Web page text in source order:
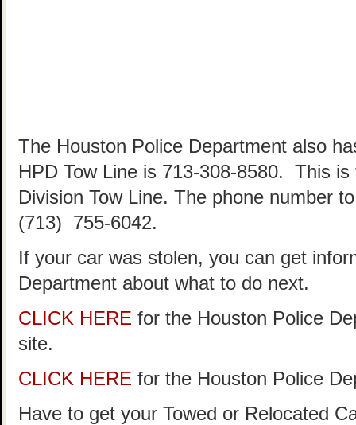
The Houston Police Department also
HPD Tow Line is 713-308-8580. This
Division Tow Line. The phone number
(713) 755-6042.
If your car was stolen, you can get
Department about what to do next.
CLICK HERE for the Houston Police
site.
CLICK HERE for the Houston Police
Have to get your Towed or Relocated